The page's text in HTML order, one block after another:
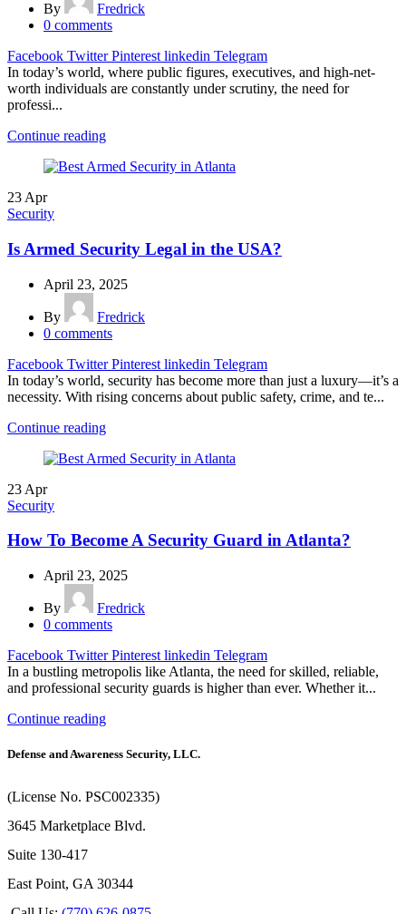
By
Fredrick
0 comments
Facebook Twitter Pinterest linkedin Telegram
In today’s world, where public figures, executives, and high-net-
worth individuals are constantly under scrutiny, the need for
professi...
Continue reading
23 Apr
Security
Is Armed Security Legal in the USA?
April 23, 2025
By
Fredrick
0 comments
Facebook Twitter Pinterest linkedin Telegram
In today’s world, security has become more than just a luxury—it’s a
necessity. With rising concerns about public safety, crime, and te...
Continue reading
23 Apr
Security
How To Become A Security Guard in Atlanta?
April 23, 2025
By
Fredrick
0 comments
Facebook Twitter Pinterest linkedin Telegram
In a bustling metropolis like Atlanta, the need for skilled, reliable,
and professional security guards is higher than ever. Whether it...
Continue reading
Defense and Awareness Security, LLC.
(License No. PSC002335)
3645 Marketplace Blvd.
Suite 130-417
East Point, GA 30344